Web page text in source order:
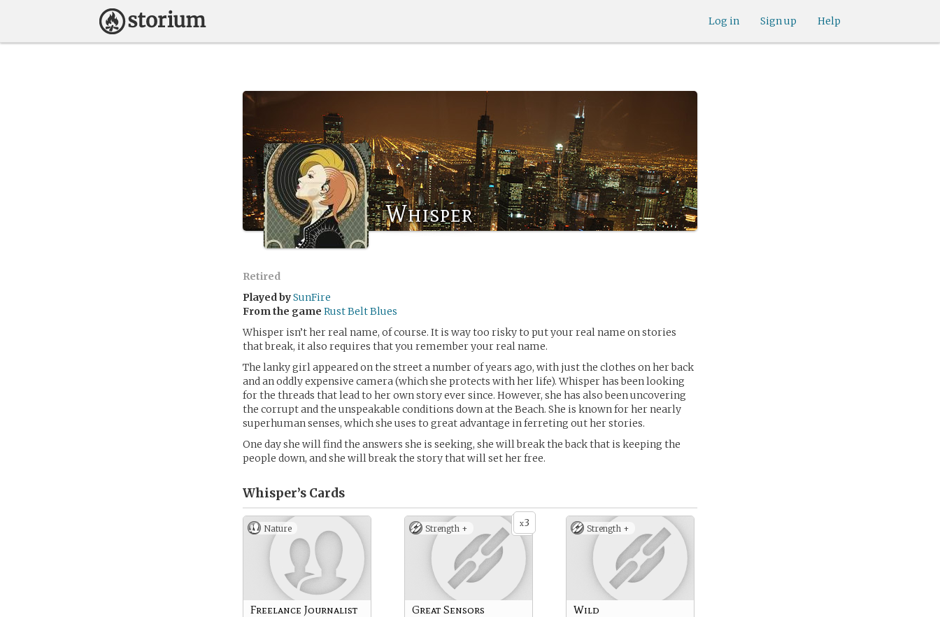
Help
Sign up
Log in
Whisper
Retired
Played bySunFire
From the game Rust Belt Blues
Whisper isn’t her real name, of course. It is way too risky to put your real name on stories
that break, it also requires that you remember your real name.
The lanky girl appeared on the street a number of years ago, with just the clothes on her back
and an oddly expensive camera (which she protects with her life). Whisper has been looking
for the threads that lead to her own story ever since. However, she has also been uncovering
the corrupt and the unspeakable conditions down at the Beach. She is known for her nearly
superhuman senses, which she uses to great advantage in ferreting out her stories.
One day she will find the answers she is seeking, she will break the back that is keeping the
people down, and she will break the story that will set her free.
Whisper’s Cards
Nature
Freelance Journalist
x3
Strength +
Great Sensors
Strength +
Wild